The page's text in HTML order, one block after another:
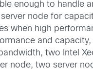
enough to handle
node for
when high
and
two Intel
node, two server